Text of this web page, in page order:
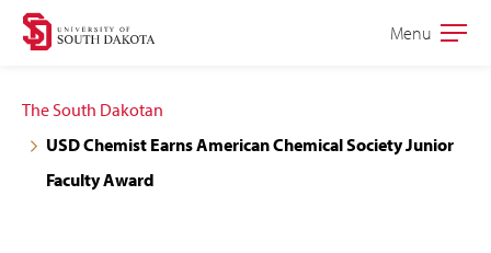
Skip
navigation
Skip
content
Open
Menu
The South Dakotan
USD Chemist Earns American Chemical Society Junior
Faculty Award